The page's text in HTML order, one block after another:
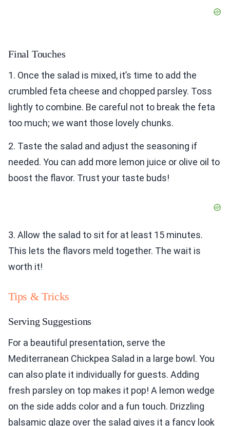
Final Touches
1. Once the salad is mixed, it’s time to add the
crumbled feta cheese and chopped parsley. Toss
lightly to combine. Be careful not to break the feta
too much; we want those lovely chunks.
2. Taste the salad and adjust the seasoning if
needed. You can add more lemon juice or olive oil to
boost the flavor. Trust your taste buds!
3. Allow the salad to sit for at least 15 minutes.
This lets the flavors meld together. The wait is
worth it!
Tips & Tricks
Serving Suggestions
For a beautiful presentation, serve the
Mediterranean Chickpea Salad in a large bowl. You
can also plate it individually for guests. Adding
fresh parsley on top makes it pop! A lemon wedge
on the side adds color and a fun touch. Drizzling
balsamic glaze over the salad gives it a fancy look